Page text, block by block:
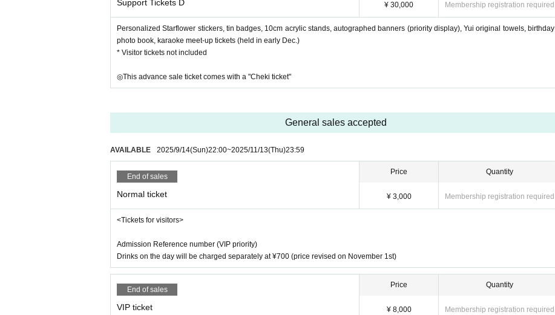
Support Tickets D ¥ 30,000 Membership registration required
Personalized Starflower stickers, tin badges, 10cm acrylic stands, autographed banners (priority display), Yui original towels, birthday
photo book, karaoke meet-up tickets (held in early Dec.)
* Visitor tickets not included
◎This advance sale ticket comes with a "Cheki ticket"
General sales accepted
AVAILABLE 2025/9/14(Sun)22:00~2025/11/13(Thu)23:59
End of sales
Normal ticket
Price
¥ 3,000
Quantity
Membership registration required
<Tickets for visitors>
Admission Reference number (VIP priority)
Drinks on the day will be charged separately at ¥700 (price revised on November 1st)
End of sales
VIP ticket
Price
¥ 8,000
Quantity
Membership registration required